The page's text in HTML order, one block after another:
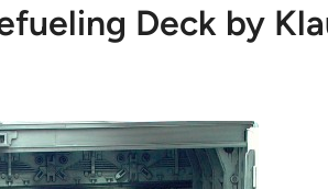
Deck by